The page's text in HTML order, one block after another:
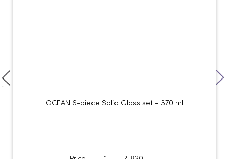
OCEAN 6-piece Solid Glass set - 370 ml